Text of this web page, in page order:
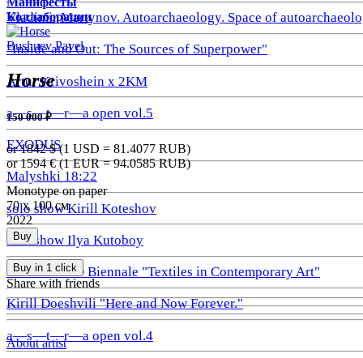
Vladimir Martynov. Autoarchaeology. Space of
"Inside and Out: The Sources of Superpower"
Artur Krivoshein x 2KM
a—s—t—r—a open vol.5
EXODUS
Malyshki 18:22
solo show Kirill Koteshov
solo show Ilya Kutoboy
1st GRAUND Biennale "Textiles in Contemporary Art"
Kirill Doeshvili "Here and Now Forever."
a—s—t—r—a open vol.4
Коллаборации
Bushuev Pavel
Horse
150 000 ₽
or 1842$ (1 USD = 81.4077 RUB)
or 1594€ (1 EUR =94.0585RUB)
Monotype on paper
70 х 100 см
2022
Buy
Buy in 1 click
Share with friends
About artist